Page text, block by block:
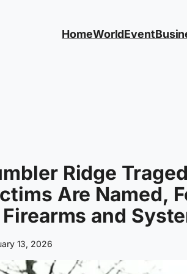
HomeWorldEvent
Ridge
Are Named,
and
13, 2026